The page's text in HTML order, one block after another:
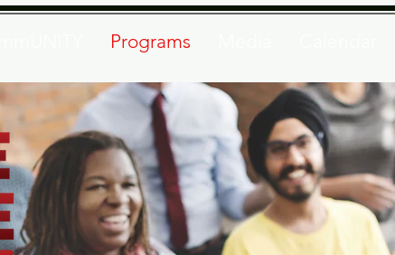
Programs